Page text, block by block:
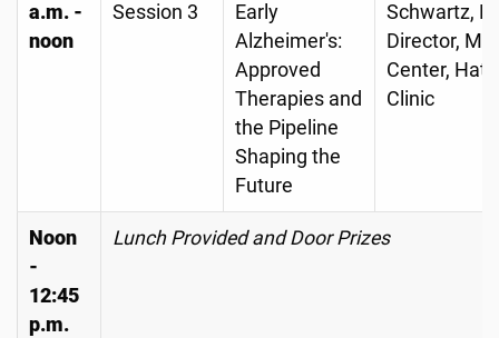
a.m. -
noon
Session 3
Early
Alzheimer's:
Approved
Therapies and
the Pipeline
Shaping the
Future
Schwartz,
Director,
Center,
Clinic
Noon
-
12:45
p.m.
Lunch Provided and Door Prizes